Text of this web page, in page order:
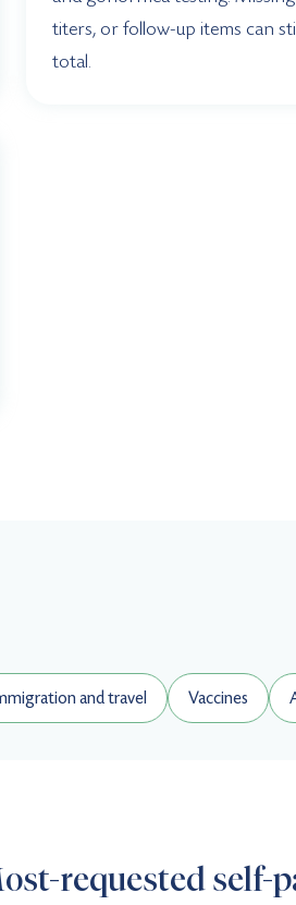
titers, or follow-up items can
total.
and travel Vaccines
requested self-